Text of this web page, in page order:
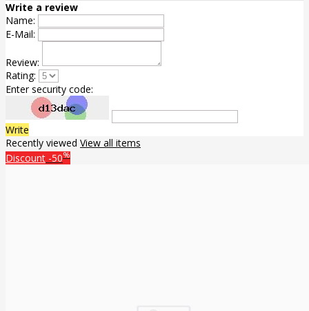
Write a review
Name:
E-Mail:
Review:
Rating:
Enter security code:
Write
Recently viewed View all items
Discount -50%